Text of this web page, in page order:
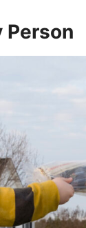
Person